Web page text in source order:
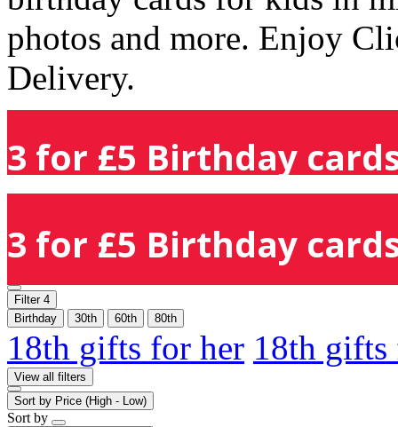
photos and more. Enjoy
Delivery.
3 for £5 Birthday
3 for £5 Birthday
Filter 4
Birthday
30th 60th 80th
18th gifts for her 18th
View all filters
Sort by Price (High - Low)
Sort by